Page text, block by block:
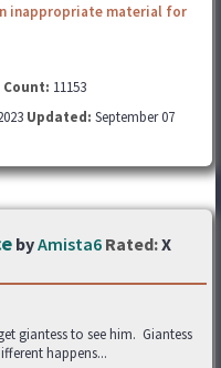
inappropriate material for
Count: 11153
Updated: September 07
byAmista6 Rated:X
giantess to see him. Giantess
happens...